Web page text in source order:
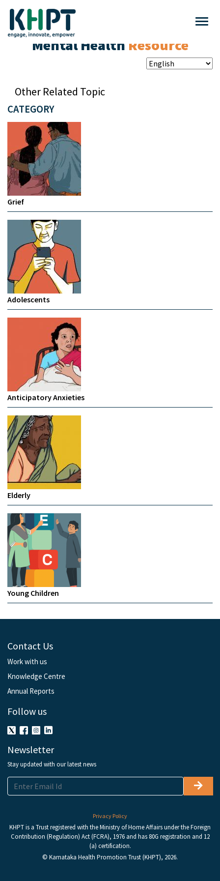
Mental Health Resource
CATEGORY
Grief
Adolescents
Anticipatory Anxieties
Elderly
Young Children
Other Related Topic
Contact Us
Work with us
Knowledge Centre
Annual Reports
Follow us
Newsletter
Stay updated with our latest news
Privacy Policy
KHPT is a Trust registered with the Ministry of Home Affairs under the Foreign
Contribution (Regulation) Act (FCRA), 1976 and has 80G registration and 12
(a) certification.
© Karnataka Health Promotion Trust (KHPT), 2026.